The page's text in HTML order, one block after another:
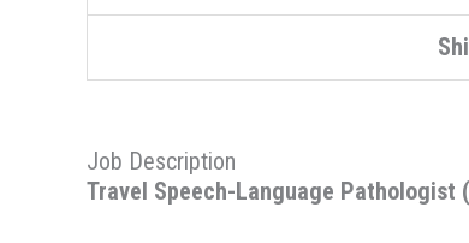
Job Description
Travel Speech-Language